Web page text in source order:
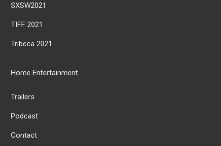
SXSW2021
TIFF 2021
Tribeca 2021
Home Entertainment
Trailers
Podcast
Contact